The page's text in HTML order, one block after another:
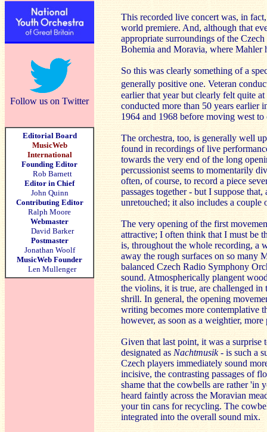
Follow us on Twitter
Editorial Board
MusicWeb
International
Founding Editor
Rob Barnett
Editor in Chief
John Quinn
Contributing Editor
Ralph Moore
Webmaster
David Barker
Postmaster
Jonathan Woolf
MusicWeb Founder
Len Mullenger
This recorded live concert was, in
world premiere. And, although that
appropriate surroundings of the
Bohemia and Moravia, where Mahler
So this was clearly something of a
generally positive one. Veteran
earlier that year but clearly felt quite
conducted more than 50 years earlier
1964 and 1968 before moving west
The orchestra, too, is generally well
found in recordings of live
towards the very end of the long
percussionist seems to momentarily
often, of course, to record a piece
passages together - but I suppose
unretouched; it also includes a couple
The very opening of the first
attractive; I often think that I must be
is, throughout the whole recording, a
away the rough surfaces on so many
balanced Czech Radio Symphony
sound. Atmospherically plangent
the violins, it is true, are challenged in
shrill. In general, the opening
writing becomes more contemplative
however, as soon as a weightier,
Given that last point, it was a
designated as Nachtmusik- is such a
Czech players immediately sound
incisive, the contrasting passages of
shame that the cowbells are rather 'in
heard faintly across the Moravian
your tin cans for recycling. The
integrated into the overall sound mix.